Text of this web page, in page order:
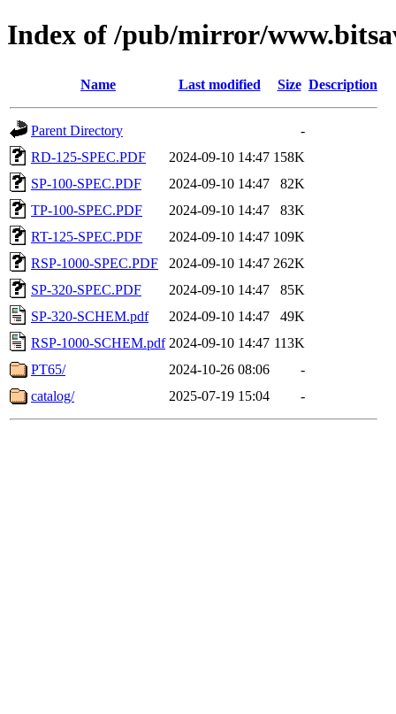
Index of /pub/mirror/
Name Last modified Size Description
Parent Directory
-
RD-125-SPEC.PDF
2024-09-10 14:47 158K
SP-100-SPEC.PDF
2024-09-10 14:47
82K
TP-100-SPEC.PDF
2024-09-10 14:47
83K
RT-125-SPEC.PDF
2024-09-10 14:47 109K
RSP-1000-SPEC.PDF
2024-09-10 14:47 262K
SP-320-SPEC.PDF
2024-09-10 14:47
85K
SP-320-SCHEM.pdf
2024-09-10 14:47
49K
RSP-1000-SCHEM.pdf 2024-09-10 14:47 113K
PT65/
2024-10-26 08:06
-
catalog/
2025-07-19 15:04 -